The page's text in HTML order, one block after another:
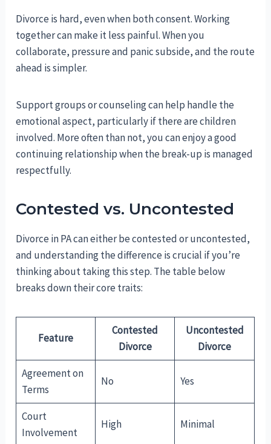
Divorce is hard, even when both consent. Working
together can make it less painful. When you
collaborate, pressure and panic subside, and the route
ahead is simpler.
Support groups or counseling can help handle the
emotional aspect, particularly if there are children
involved. More often than not, you can enjoy a good
continuing relationship when the break-up is managed
respectfully.
Contested vs. Uncontested
Divorce in PA can either be contested or uncontested,
and understanding the difference is crucial if you’re
thinking about taking this step. The table below
breaks down their core traits:
Feature
Contested
Divorce
Uncontested
Divorce
Agreement on
Terms
No Yes
Court
Involvement
High Minimal